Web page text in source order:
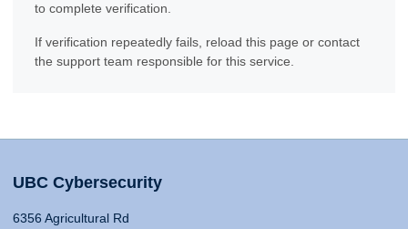
to complete verification.
If verification repeatedly fails, reload this page or contact
the support team responsible for this service.
UBC Cybersecurity
6356 Agricultural Rd